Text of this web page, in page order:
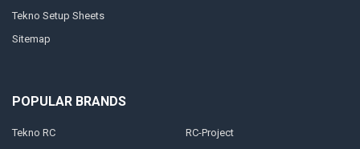
Tekno Setup Sheets
Sitemap
POPULAR BRANDS
Tekno RC
RC-Project